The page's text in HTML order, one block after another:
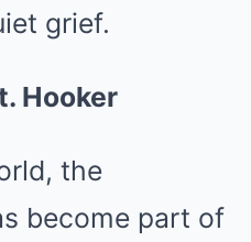
grief.
Hooker
the
become part of